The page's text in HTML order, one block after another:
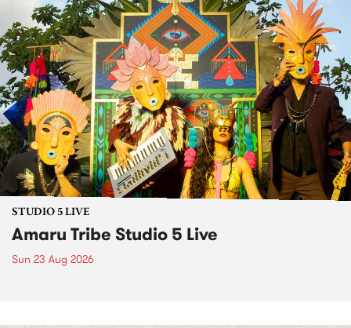
STUDIO 5 LIVE
Amaru Tribe Studio 5 Live
Sun 23 Aug 2026